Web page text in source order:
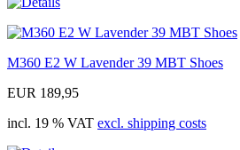
M360 E2 W Lavender 39 MBT Shoes
EUR 189,95
incl. 19 % VAT excl. shipping costs